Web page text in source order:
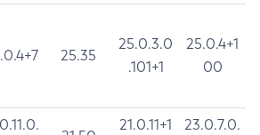
25.35
25.0.3.0
.101+1
25.0.4+1
00
21.0.11+1
23.0.7.0.